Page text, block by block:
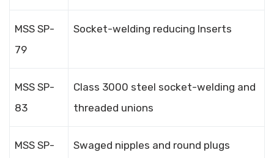
MSS SP-
79
Socket-welding reducing Inserts
MSS SP-
83
Class 3000 steel socket-welding and
threaded unions
MSS SP-
Swaged nipples and round plugs